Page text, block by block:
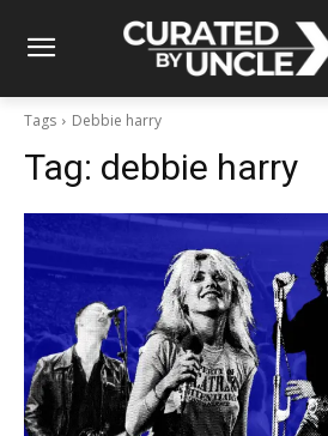
Tags Debbie harry
Tag: debbie harry